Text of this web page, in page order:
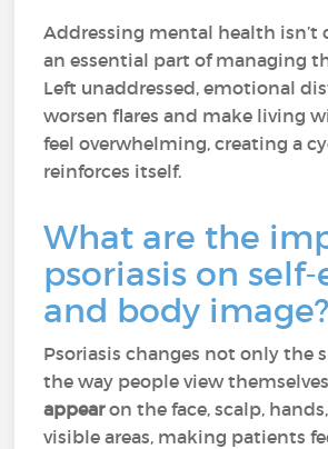
Addressing mental health isn’t
an essential part of managing
Left unaddressed, emotional
worsen flares and make living
feel overwhelming, creating a
reinforces itself.
What are the
psoriasis on
and body image?
Psoriasis changes not only the
the way people view
appearon the face, scalp,
visible areas, making patients